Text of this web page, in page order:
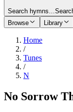
Search hymns…
Browse
Library
Home
/
Tunes
/
N
No Sorrow